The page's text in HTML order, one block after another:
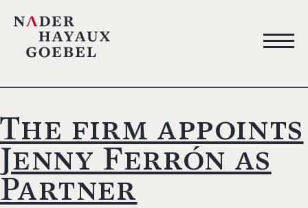
The firm appoints
Jenny Ferrón as
Partner